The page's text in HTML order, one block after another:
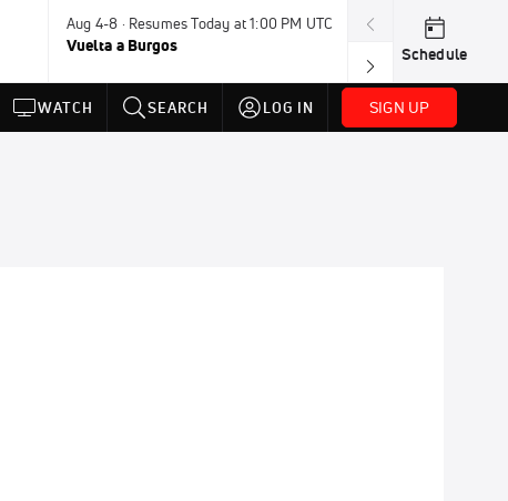
Aug 4-8 · Resumes Today at 1:00 PM UTC
Vuelta a Burgos
Today · 7:30 PM
USA BMX
Schedule
WATCH SEARCH LOG IN SIGN UP